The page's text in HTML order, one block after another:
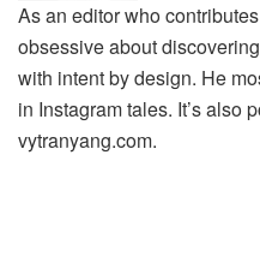
As an editor who
obsessive about
with intent by design. He
in Instagram tales. It’s also
vytranyang.com.